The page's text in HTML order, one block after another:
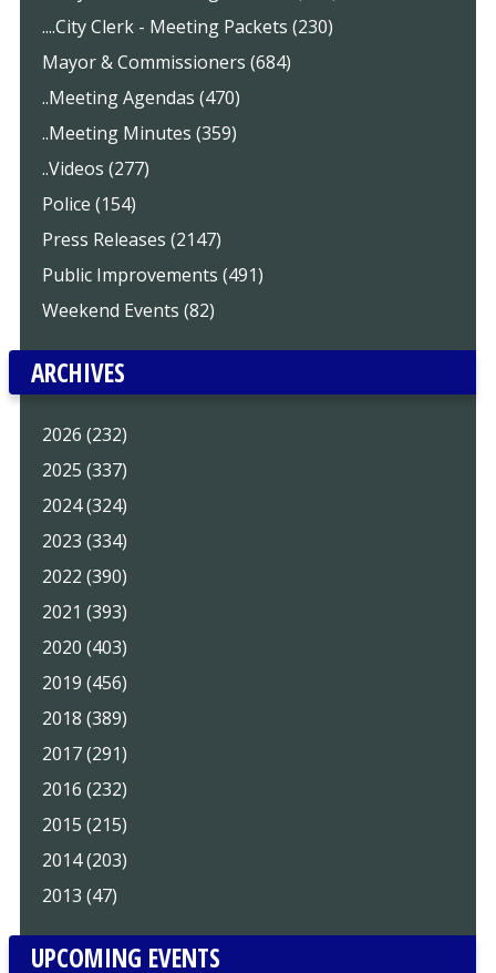
....City Clerk - Meeting Packets (230)
Mayor & Commissioners (684)
..Meeting Agendas (470)
..Meeting Minutes (359)
..Videos (277)
Police (154)
Press Releases (2147)
Public Improvements (491)
Weekend Events (82)
ARCHIVES
2026 (232)
2025 (337)
2024 (324)
2023 (334)
2022 (390)
2021 (393)
2020 (403)
2019 (456)
2018 (389)
2017 (291)
2016 (232)
2015 (215)
2014 (203)
2013 (47)
UPCOMING EVENTS